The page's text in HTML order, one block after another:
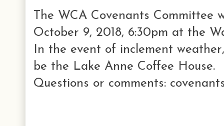
The WCA Covenants Committee
October 9, 2018, 6:30pm at the
In the event of inclement
be the Lake Anne Coffee House.
Questions or comments: